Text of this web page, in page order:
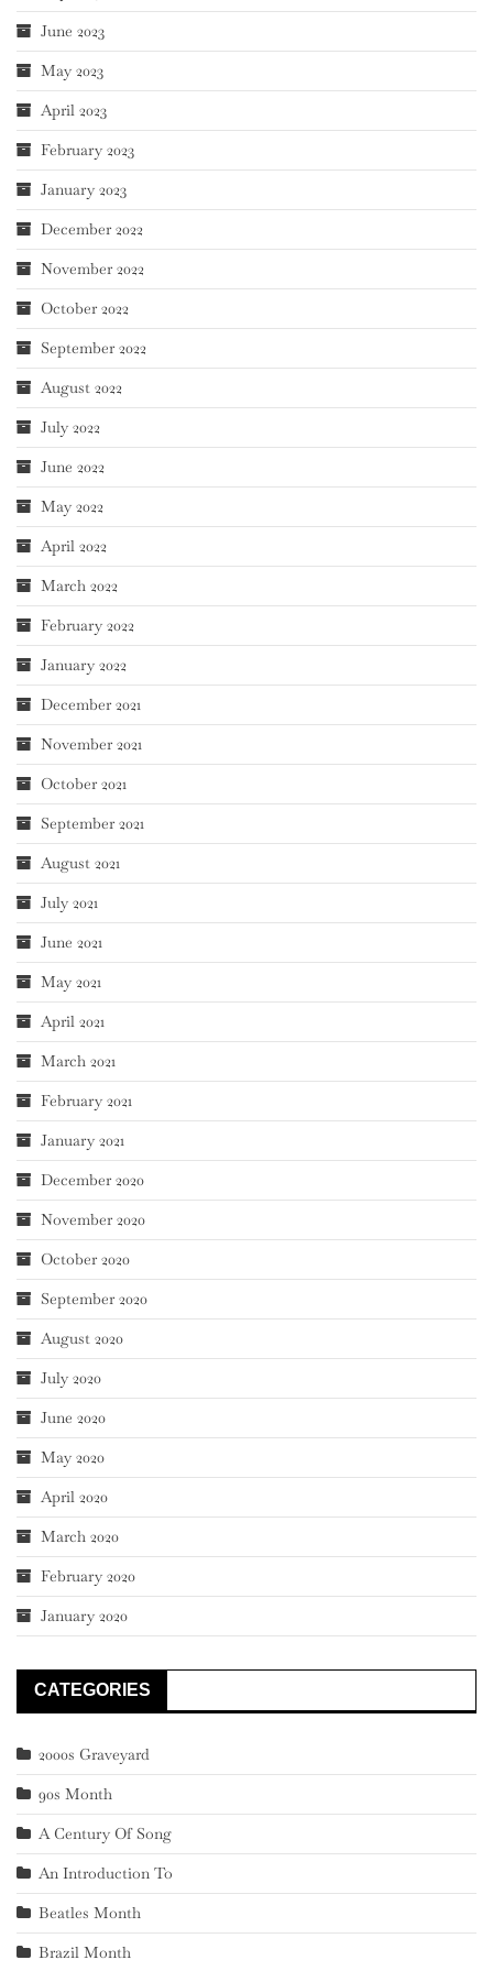
June 2023
May 2023
April 2023
February 2023
January 2023
December 2022
November 2022
October 2022
September 2022
August 2022
July 2022
June 2022
May 2022
April 2022
March 2022
February 2022
January 2022
December 2021
November 2021
October 2021
September 2021
August 2021
July 2021
June 2021
May 2021
April 2021
March 2021
February 2021
January 2021
December 2020
November 2020
October 2020
September 2020
August 2020
July 2020
June 2020
May 2020
April 2020
March 2020
February 2020
January 2020
CATEGORIES
2000s Graveyard
90s Month
A Century Of Song
An Introduction To
Beatles Month
Brazil Month